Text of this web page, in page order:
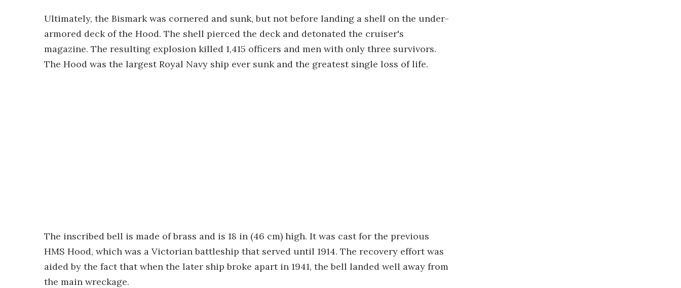
Ultimately, the Bismark was cornered and sunk, but not before landing a shell on the under-
armored deck of the Hood. The shell pierced the deck and detonated the cruiser's
magazine. The resulting explosion killed 1,415 officers and men with only three survivors.
The Hood was the largest Royal Navy ship ever sunk and the greatest single loss of life.
The inscribed bell is made of brass and is 18 in (46 cm) high. It was cast for the previous
HMS Hood, which was a Victorian battleship that served until 1914. The recovery effort was
aided by the fact that when the later ship broke apart in 1941, the bell landed well away from
the main wreckage.